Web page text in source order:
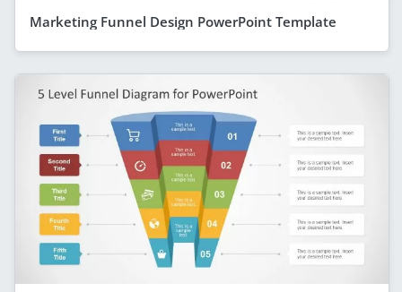
Marketing Funnel Design PowerPoint Template